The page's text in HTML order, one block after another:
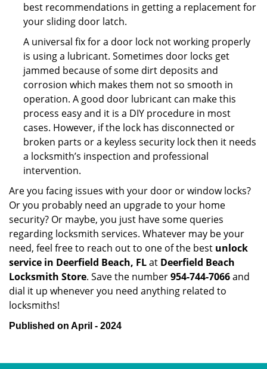
best recommendations in getting a replacement for
your sliding door latch.
A universal fix for a door lock not working properly
is using a lubricant. Sometimes door locks get
jammed because of some dirt deposits and
corrosion which makes them not so smooth in
operation. A good door lubricant can make this
process easy and it is a DIY procedure in most
cases. However, if the lock has disconnected or
broken parts or a keyless security lock then it needs
a locksmith’s inspection and professional
intervention.
Are you facing issues with your door or window locks?
Or you probably need an upgrade to your home
security? Or maybe, you just have some queries
regarding locksmith services. Whatever may be your
need, feel free to reach out to one of the best unlock
service in Deerfield Beach, FLat Deerfield Beach
Locksmith Store. Save the number954-744-7066and
dial it up whenever you need anything related to
locksmiths!
Published on April - 2024